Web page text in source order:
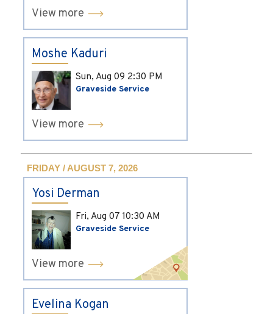
View more
Moshe Kaduri
Sun, Aug 09 2:30 PM
Graveside Service
View more
FRIDAY / AUGUST 7, 2026
Yosi Derman
Fri, Aug 07 10:30 AM
Graveside Service
View more
Evelina Kogan